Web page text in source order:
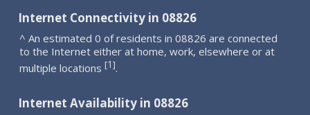
Internet Connectivity in 08826
^ An estimated 0 of residents in 08826 are connected
to the Internet either at home, work, elsewhere or at
multiple locations [1].
Internet Availability in 08826